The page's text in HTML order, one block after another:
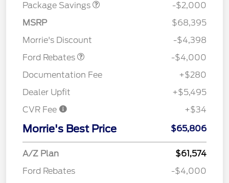
Package Savings
-$2,000
MSRP
$68,395
Morrie's Discount
-$4,398
Ford Rebates
Retail Customer Cash
SSE Down Payment
-$4,000
Documentation Fee
+$280
Dealer Upfit
+$5,495
CVR Fee
+$34
Morrie's Best Price $65,806
A/Z Plan
$61,574
Ford Rebates
-$4,000